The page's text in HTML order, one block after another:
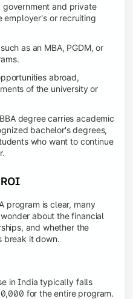
government and private
employer's or recruiting
as an MBA, PGDM, or
abroad,
of the university or
degree carries academic
bachelor's degrees,
who want to continue
program is clear, many
about the financial
and whether the
break it down.
in India typically falls
for the entire program.